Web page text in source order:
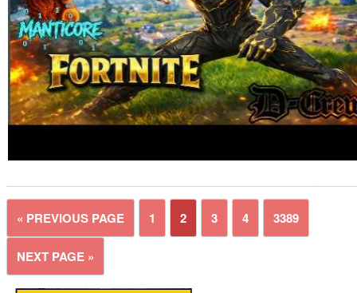
« PREVIOUS PAGE 1 2 3 4 3389
NEXT PAGE »